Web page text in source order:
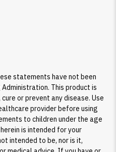
statements have not been
This product is
or prevent any disease. Use
provider before using
to children under the age
is intended for your
intended to be, nor is it,